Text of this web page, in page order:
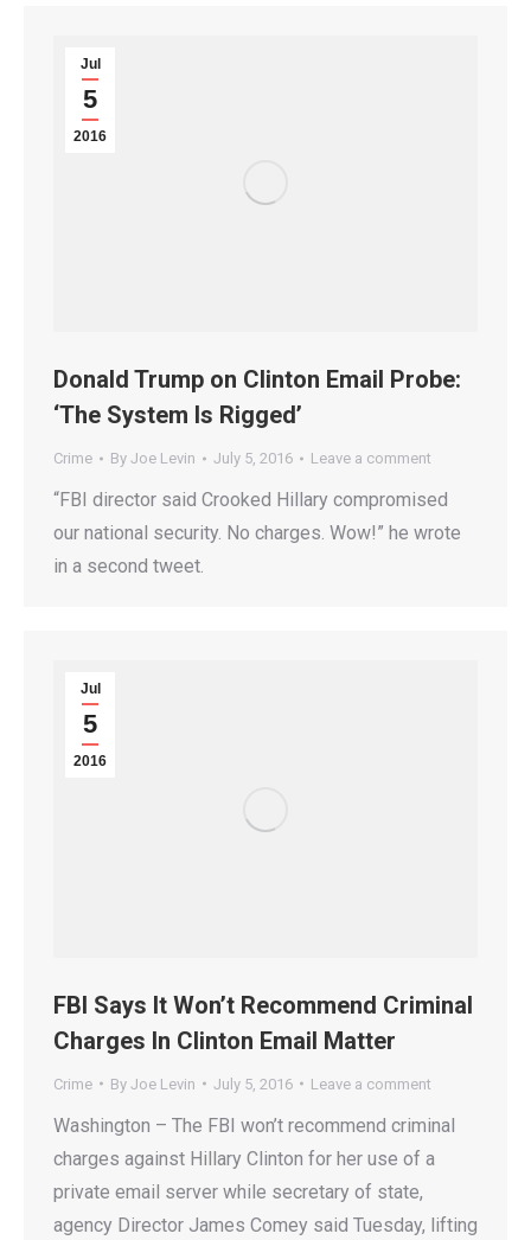
Jul
5
2016
Donald Trump on Clinton Email Probe:
‘The System Is Rigged’
Crime By Joe Levin July 5, 2016 Leave a comment
“FBI director said Crooked Hillary compromised
our national security. No charges. Wow!” he wrote
in a second tweet.
Jul
5
2016
FBI Says It Won’t Recommend Criminal
Charges In Clinton Email Matter
Crime By Joe Levin July 5, 2016 Leave a comment
Washington – The FBI won’t recommend criminal
charges against Hillary Clinton for her use of a
private email server while secretary of state,
agency Director James Comey said Tuesday, lifting